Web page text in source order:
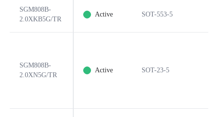
SGM808B-
2.0XKB5G/TR
Active SOT-553-5
SGM808B-
2.0XN5G/TR
Active SOT-23-5